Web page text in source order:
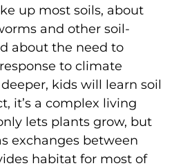
up most soils, about
and other soil-
about the need to
to climate
kids will learn soil
it’s a complex living
lets plants grow, but
exchanges between
habitat for most of